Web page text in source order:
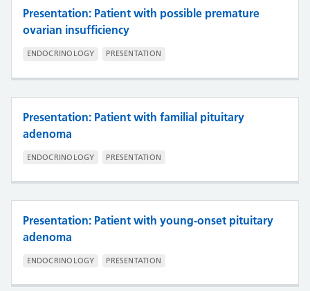
Presentation: Patient with possible premature
ovarian insufficiency
ENDOCRINOLOGY PRESENTATION
Presentation: Patient with familial pituitary
adenoma
ENDOCRINOLOGY PRESENTATION
Presentation: Patient with young-onset pituitary
adenoma
ENDOCRINOLOGY PRESENTATION